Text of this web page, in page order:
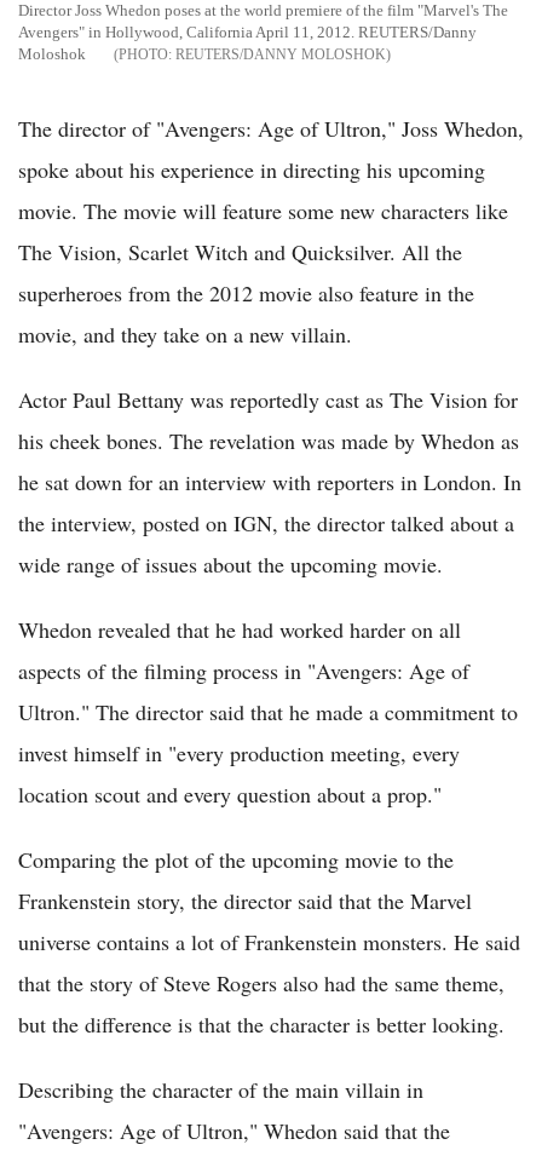
Director Joss Whedon poses at the world premiere of the film "Marvel's The
Avengers" in Hollywood, California April 11, 2012. REUTERS/Danny
Moloshok
REUTERS/DANNY MOLOSHOK
The director of "Avengers: Age of Ultron," Joss Whedon,
spoke about his experience in directing his upcoming
movie. The movie will feature some new characters like
The Vision, Scarlet Witch and Quicksilver. All the
superheroes from the 2012 movie also feature in the
movie, and they take on a new villain.
Actor Paul Bettany was reportedly cast as The Vision for
his cheek bones. The revelation was made by Whedon as
he sat down for an interview with reporters in London. In
the interview, posted on IGN, the director talked about a
wide range of issues about the upcoming movie.
Whedon revealed that he had worked harder on all
aspects of the filming process in "Avengers: Age of
Ultron." The director said that he made a commitment to
invest himself in "every production meeting, every
location scout and every question about a prop."
Comparing the plot of the upcoming movie to the
Frankenstein story, the director said that the Marvel
universe contains a lot of Frankenstein monsters. He said
that the story of Steve Rogers also had the same theme,
but the difference is that the character is better looking.
Describing the character of the main villain in
"Avengers: Age of Ultron," Whedon said that the